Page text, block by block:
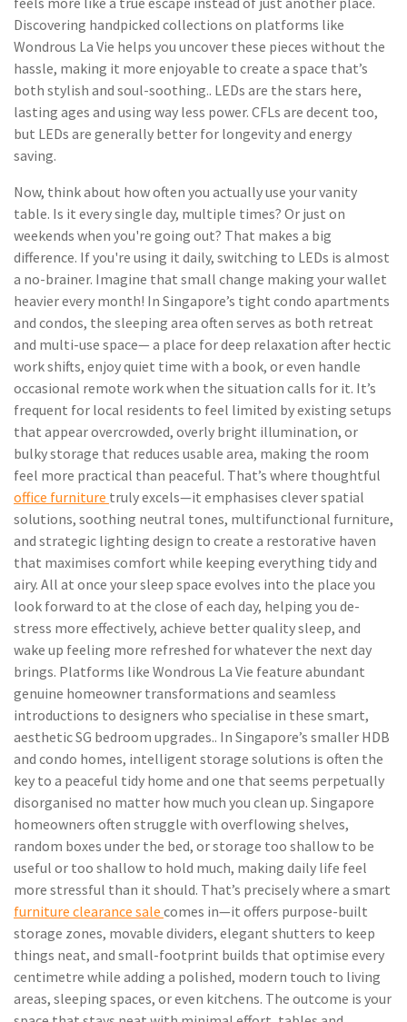
Discovering handpicked collections on platforms like
Wondrous La Vie helps you uncover these pieces without the
hassle, making it more enjoyable to create a space that’s
both stylish and soul-soothing.. LEDs are the stars here,
lasting ages and using way less power. CFLs are decent too,
but LEDs are generally better for longevity and energy
saving.
Now, think about how often you actually use your vanity
table. Is it every single day, multiple times? Or just on
weekends when you're going out? That makes a big
difference. If you're using it daily, switching to LEDs is almost
a no-brainer. Imagine that small change making your wallet
heavier every month! In Singapore’s tight condo apartments
and condos, the sleeping area often serves as both retreat
and multi-use space— a place for deep relaxation after hectic
work shifts, enjoy quiet time with a book, or even handle
occasional remote work when the situation calls for it. It’s
frequent for local residents to feel limited by existing setups
that appear overcrowded, overly bright illumination, or
bulky storage that reduces usable area, making the room
feel more practical than peaceful. That’s where thoughtful
office furniture truly excels—it emphasises clever spatial
solutions, soothing neutral tones, multifunctional furniture,
and strategic lighting design to create a restorative haven
that maximises comfort while keeping everything tidy and
airy. All at once your sleep space evolves into the place you
look forward to at the close of each day, helping you de-
stress more effectively, achieve better quality sleep, and
wake up feeling more refreshed for whatever the next day
brings. Platforms like Wondrous La Vie feature abundant
genuine homeowner transformations and seamless
introductions to designers who specialise in these smart,
aesthetic SG bedroom upgrades.. In Singapore’s smaller HDB
and condo homes, intelligent storage solutions is often the
key to a peaceful tidy home and one that seems perpetually
disorganised no matter how much you clean up. Singapore
homeowners often struggle with overflowing shelves,
random boxes under the bed, or storage too shallow to be
useful or too shallow to hold much, making daily life feel
more stressful than it should. That’s precisely where a smart
furniture clearance sale comes in—it offers purpose-built
storage zones, movable dividers, elegant shutters to keep
things neat, and small-footprint builds that optimise every
centimetre while adding a polished, modern touch to living
areas, sleeping spaces, or even kitchens. The outcome is your